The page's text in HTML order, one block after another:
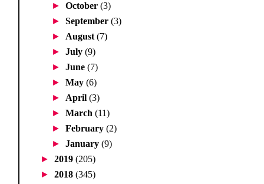
►October(3)
►September(3)
► August(7)
►July(9)
►June(7)
►May(6)
► April(3)
►March(11)
►February(2)
►January(9)
► 2019 (205)
► 2018 (345)